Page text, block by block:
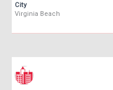
City
Virginia Beach